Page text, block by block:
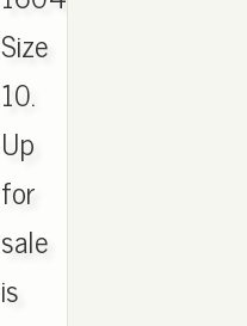
Size
10.
Up
for
sale
is